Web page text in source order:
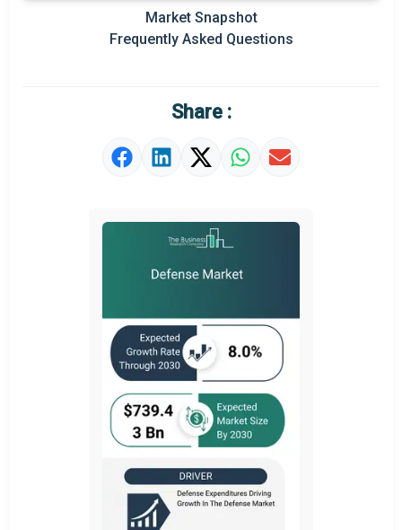
Prominent M&A
Market Definition
Market Snapshot
Frequently Asked Questions
Share :